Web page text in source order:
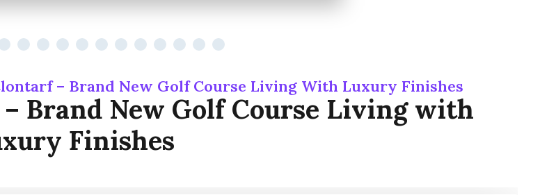
– Brand New Golf Course Living With Luxury Finishes
Brand New Golf Course Living with
Finishes